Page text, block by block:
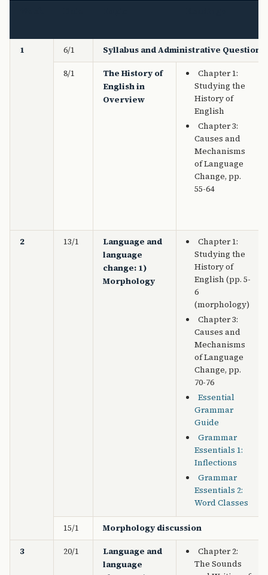
1 6/1 Syllabus and Administrative Questions
8/1
The History of
English in
Overview
Chapter 1:
Studying the
History of
English
Chapter 3:
Causes and
Mechanisms
of Language
Change, pp.
55-64
2 13/1
Language and
language
change: 1)
Morphology
Chapter 1:
Studying the
History of
English (pp. 5-
6
(morphology)
Chapter 3:
Causes and
Mechanisms
of Language
Change, pp.
70-76
Essential
Grammar
Guide
Grammar
Essentials 1:
Inflections
Grammar
Essentials 2:
Word Classes
15/1 Morphology discussion
3 20/1
Language and
language
Chapter 2:
The Sounds